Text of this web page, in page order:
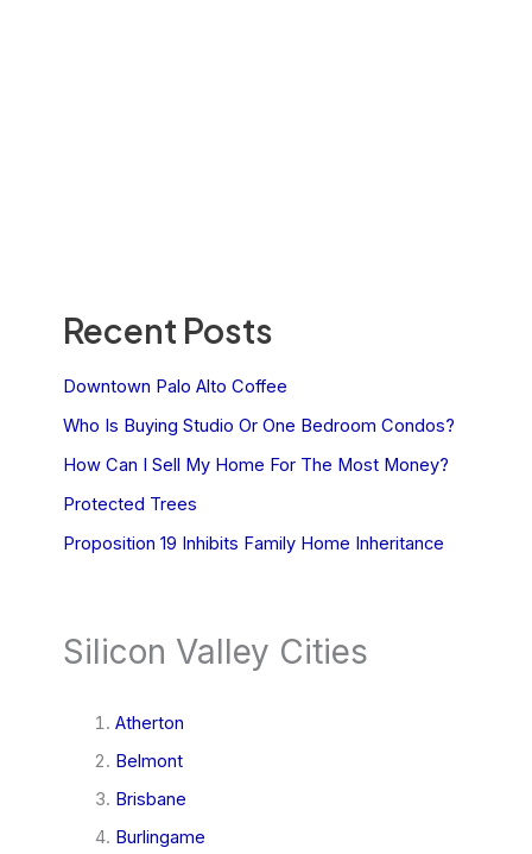
Recent Posts
Downtown Palo Alto Coffee
Who Is Buying Studio Or One Bedroom Condos?
How Can I Sell My Home For The Most Money?
Protected Trees
Proposition 19 Inhibits Family Home Inheritance
Silicon Valley Cities
Atherton
Belmont
Brisbane
Burlingame